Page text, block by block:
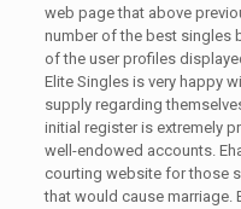
web page that above
number of the best singles
of the user profiles
Elite Singles is very happy
supply regarding
initial register is extremely
well-endowed accounts.
courting website for those
that would cause marriage.